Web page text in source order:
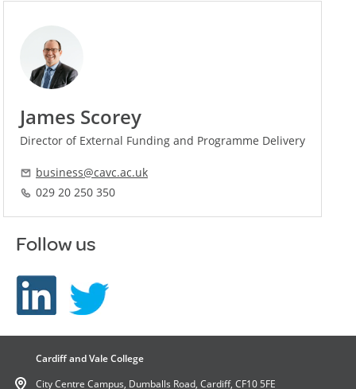
James Scorey
Director of External Funding and Programme Delivery
business@cavc.ac.uk
029 20 250 350
Follow us
Cardiff and Vale College
City Centre Campus, Dumballs Road, Cardiff, CF10 5FE